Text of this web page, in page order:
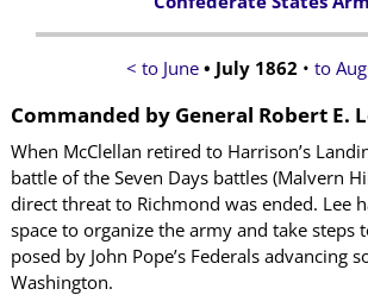
< to June • July 1862 • to
Commanded by General Robert E.
When McClellan retired to Harrison’s
battle of the Seven Days battles (Malvern
direct threat to Richmond was ended. Lee
space to organize the army and take steps
posed by John Pope’s Federals advancing
Washington.